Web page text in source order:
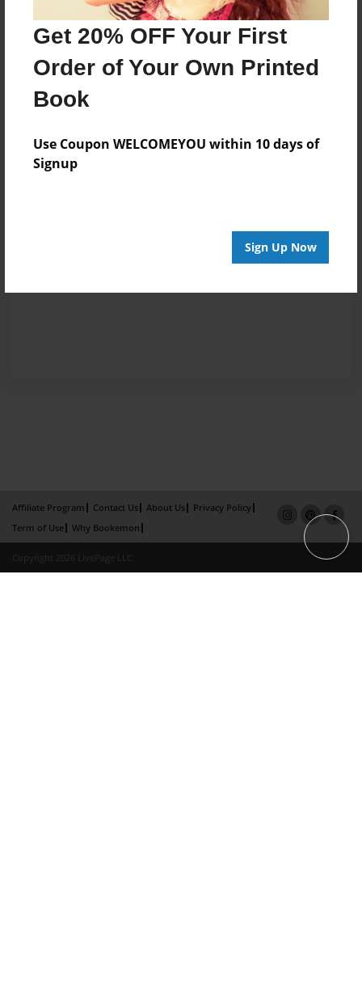
Get 20% OFF Your First
Order of Your Own Printed
Book
Use Coupon WELCOMEYOU within 10 days of
Signup
Sign Up Now
Affiliate Program Contact Us About Us
Privacy Policy
Term of Use
Why Bookemon
Copyright 2026 LivePage LLC